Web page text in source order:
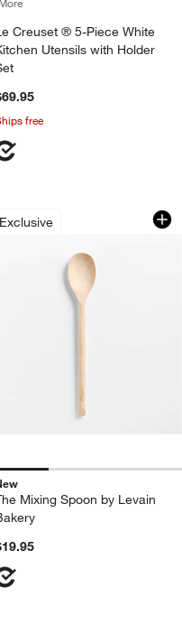
Creuset ® 5-Piece White
Utensils with Holder
free
Spoon, Set
ExclusiveMixing
showing item 1 through
Mixing Spoon by Levain